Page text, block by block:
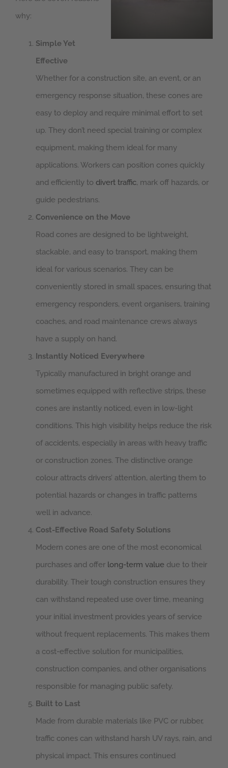
why:
Simple Yet
Effective
Whether for a construction site, an event, or an
emergency response situation, these cones are
easy to deploy and require minimal effort to set
up. They don’t need special training or complex
equipment, making them ideal for many
applications. Workers can position cones quickly
and efficiently to divert traffic, mark off hazards, or
guide pedestrians.
Convenience on the Move
Road cones are designed to be lightweight,
stackable, and easy to transport, making them
ideal for various scenarios. They can be
conveniently stored in small spaces, ensuring that
emergency responders, event organisers, training
coaches, and road maintenance crews always
have a supply on hand.
Instantly Noticed Everywhere
Typically manufactured in bright orange and
sometimes equipped with reflective strips, these
cones are instantly noticed, even in low-light
conditions. This high visibility helps reduce the risk
of accidents, especially in areas with heavy traffic
or construction zones. The distinctive orange
colour attracts drivers’ attention, alerting them to
potential hazards or changes in traffic patterns
well in advance.
Cost-Effective Road Safety Solutions
Modern cones are one of the most economical
purchases and offer long-term value due to their
durability. Their tough construction ensures they
can withstand repeated use over time, meaning
your initial investment provides years of service
without frequent replacements. This makes them
a cost-effective solution for municipalities,
construction companies, and other organisations
responsible for managing public safety.
Built to Last
Made from durable materials like PVC or rubber,
traffic cones can withstand harsh UV rays, rain, and
physical impact. This ensures continued